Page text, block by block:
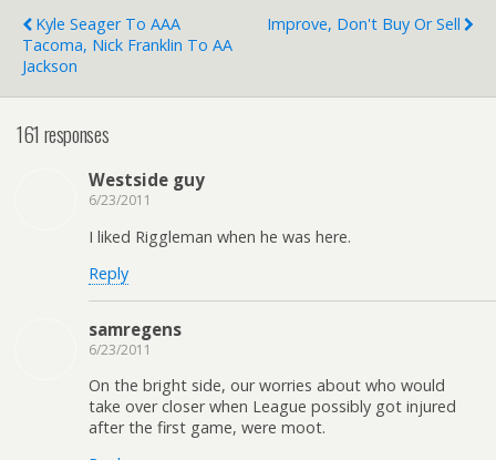
Kyle Seager To AAA
Tacoma, Nick Franklin To AA
Jackson
Improve, Don't Buy Or Sell
161 responses
Westside guy
6/23/2011
I liked Riggleman when he was here.
Reply
samregens
6/23/2011
On the bright side, our worries about who would
take over closer when League possibly got injured
after the first game, were moot.